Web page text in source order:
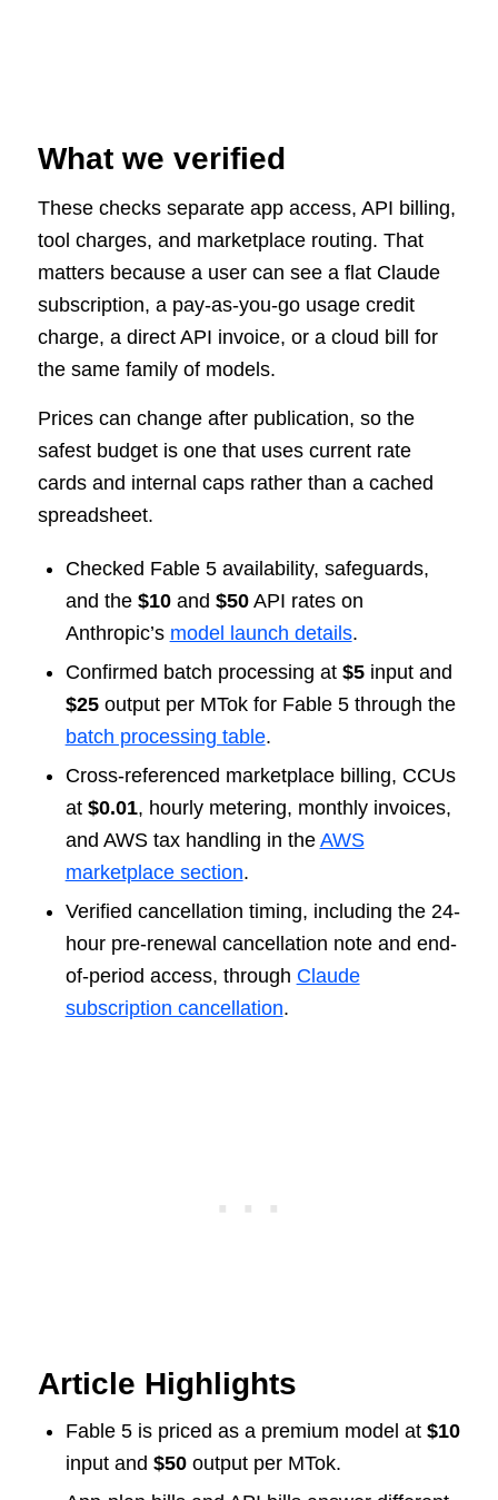
What we verified
These checks separate app access, API billing,
tool charges, and marketplace routing. That
matters because a user can see a flat Claude
subscription, a pay-as-you-go usage credit
charge, a direct API invoice, or a cloud bill for
the same family of models.
Prices can change after publication, so the
safest budget is one that uses current rate
cards and internal caps rather than a cached
spreadsheet.
Checked Fable 5 availability, safeguards,
and the $10and $50API rates on
Anthropic’s model launch details.
Confirmed batch processing at $5input and
$25output per MTok for Fable 5 through the
batch processing table.
Cross-referenced marketplace billing, CCUs
at $0.01, hourly metering, monthly invoices,
and AWS tax handling in the AWS
marketplace section.
Verified cancellation timing, including the 24-
hour pre-renewal cancellation note and end-
of-period access, through Claude
subscription cancellation.
Article Highlights
Fable 5 is priced as a premium model at $10
input and $50output per MTok.